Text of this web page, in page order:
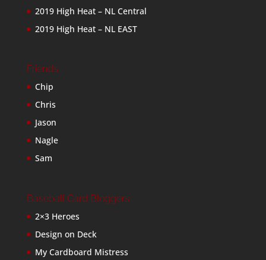
2019 High Heat – NL Central
2019 High Heat – NL EAST
Friends
Chip
Chris
Jason
Nagle
Sam
Baseball Card Bloggers
2×3 Heroes
Design on Deck
My Cardboard Mistress